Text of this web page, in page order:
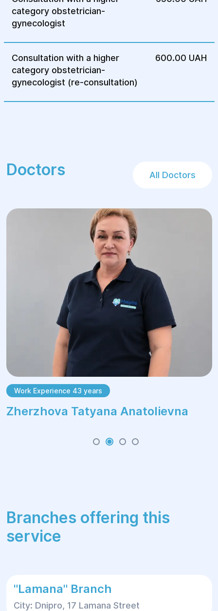
reproductive function.
After surgery, the patient receives an
individual rehabilitation plan, which
includes monitoring the condition,
category obstetrician-
gynecologist
Consultation with a higher
category obstetrician-
gynecologist (re-consultation)
600.00 UAH
Doctors All Doctors
Work Experience 43 years
Zherzhova Tatyana Anatolievna
Branches offering this
service
"Lamana" Branch
City: Dnipro, 17 Lamana Street